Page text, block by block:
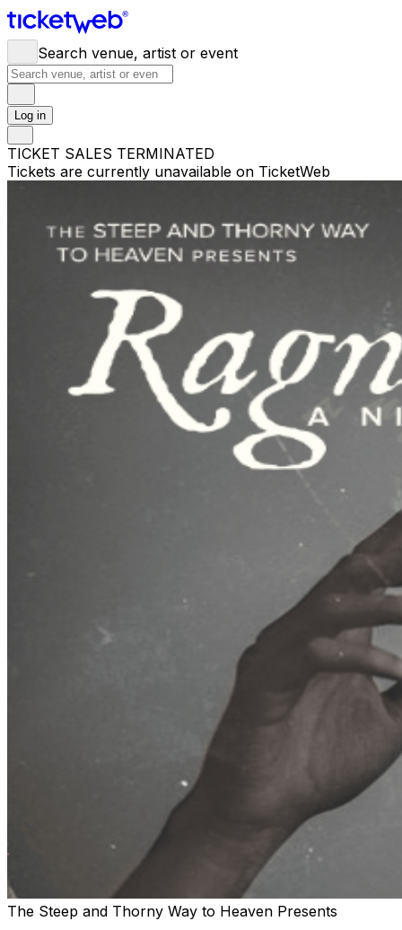
Search venue, artist or event
Log in
TICKET SALES TERMINATED
Tickets are currently unavailable on TicketWeb
The Steep and Thorny Way to Heaven Presents